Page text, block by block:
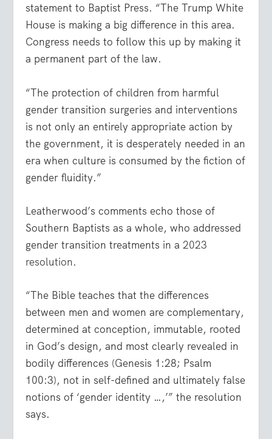
statement to Baptist Press. “The Trump White
House is making a big difference in this area.
Congress needs to follow this up by making it
a permanent part of the law.
“The protection of children from harmful
gender transition surgeries and interventions
is not only an entirely appropriate action by
the government, it is desperately needed in an
era when culture is consumed by the fiction of
gender fluidity.”
Leatherwood’s comments echo those of
Southern Baptists as a whole, who addressed
gender transition treatments in a2023
resolution.
“The Bible teaches that the differences
between men and women are complementary,
determined at conception, immutable, rooted
in God’s design, and most clearly revealed in
bodily differences (Genesis 1:28; Psalm
100:3), not in self-defined and ultimately false
notions of ‘gender identity …,’” the resolution
says.